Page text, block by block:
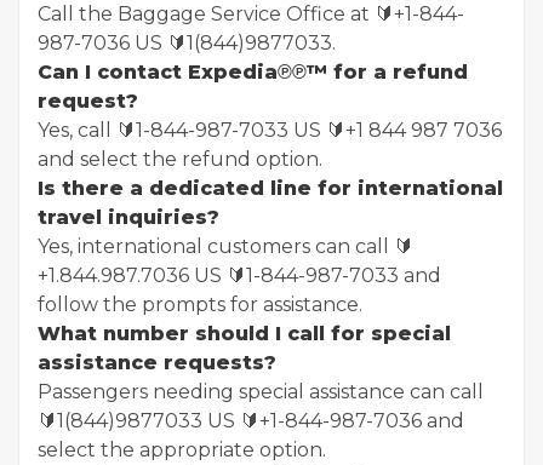
Call the Baggage Service Office at 🔰+1-844-
987-7036 US 🔰1(844)9877033.
Can I contact Expedia℗℗™ for a refund
request?
Yes, call 🔰1-844-987-7033 US 🔰+1 844 987 7036
and select the refund option.
Is there a dedicated line for international
travel inquiries?
Yes, international customers can call 🔰
+1.844.987.7036 US 🔰1-844-987-7033 and
follow the prompts for assistance.
What number should I call for special
assistance requests?
Passengers needing special assistance can call
🔰1(844)9877033 US 🔰+1-844-987-7036 and
select the appropriate option.